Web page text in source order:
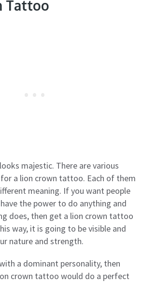
Tattoo
majestic. There are various
a lion crown tattoo. Each of them
meaning. If you want people
the power to do anything and
does, then get a lion crown tattoo
way, it is going to be visible and
nature and strength.
a dominant personality, then
crown tattoo would do a perfect